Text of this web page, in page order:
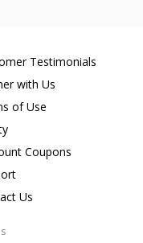
Testimonials
with Us
of Use
Coupons
Us